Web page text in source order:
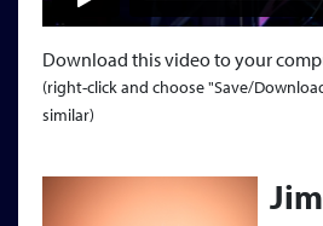
Download this video to your
(right-click and choose "Save/
similar)